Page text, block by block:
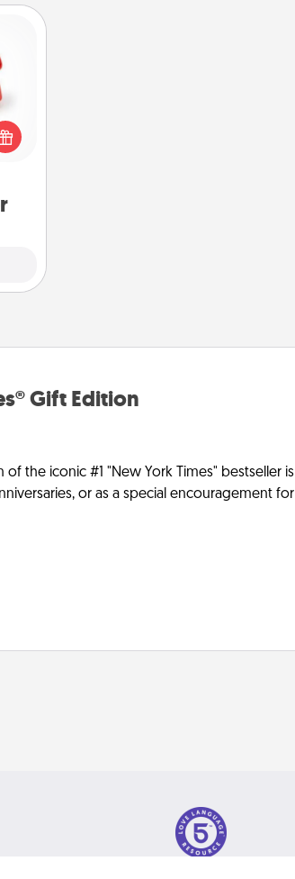
the
Gift Edition
the iconic #1 "New York Times" bestseller is
or as a special encouragement for